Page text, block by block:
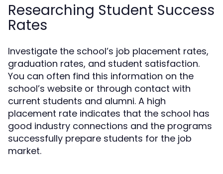
Researching Student Success
Rates
Investigate the school’s job placement rates,
graduation rates, and student satisfaction.
You can often find this information on the
school’s website or through contact with
current students and alumni. A high
placement rate indicates that the school has
good industry connections and the programs
successfully prepare students for the job
market.